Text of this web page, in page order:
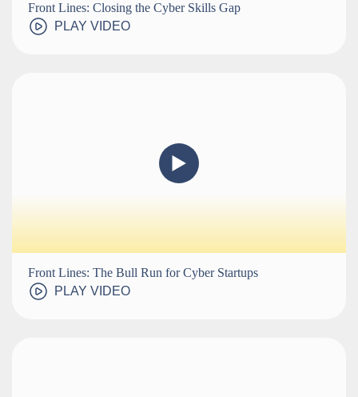
Front Lines: Closing the Cyber Skills Gap
PLAY VIDEO
Front Lines: The Bull Run for Cyber Startups
PLAY VIDEO